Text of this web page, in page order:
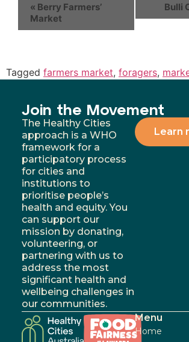
« Berry Farmers’
Market
Bulli
Tagged farmers market, foragers,
Join the Movement
The Healthy Cities
approach is a WHO
framework for a
participatory process
for cities and
institutions to
prioritise people’s
health and equity. You
can support our
mission by donating,
volunteering, or
partnering with us to
address the most
significant health and
wellbeing challenges in
our communities.
Learn
Menu
Home